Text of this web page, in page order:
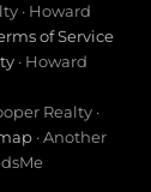
· Howard
of Service
· Howard
Realty ·
· Another